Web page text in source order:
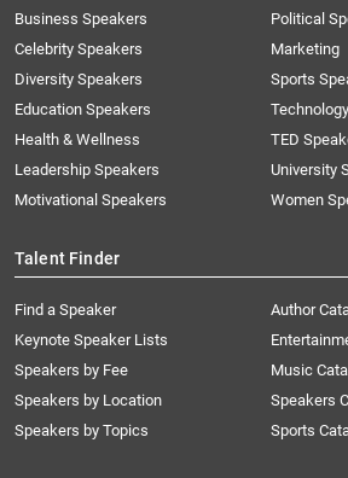
Business Speakers
Celebrity Speakers
Diversity Speakers
Education Speakers
Health & Wellness
Leadership Speakers
Motivational Speakers
Political
Marketing
Sports
Technology
TED
University
Women
Talent Finder
Find a Speaker
Keynote Speaker Lists
Speakers by Fee
Speakers by Location
Speakers by Topics
Author
Music
Speakers
Sports